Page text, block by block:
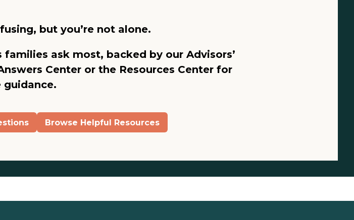
but you’re not alone.
ask most, backed by our Advisors’
Centeror the Resources Centerfor
guidance.
Browse Helpful Resources